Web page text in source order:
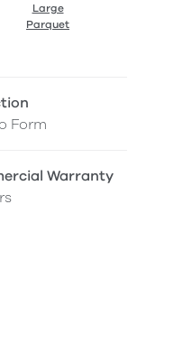
Large
Parquet
Form
Warranty